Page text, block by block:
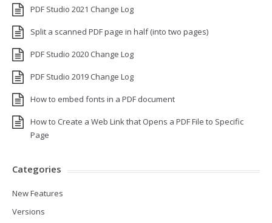
PDF Studio 2021 Change Log
Split a scanned PDF page in half (into two pages)
PDF Studio 2020 Change Log
PDF Studio 2019 Change Log
How to embed fonts in a PDF document
How to Create a Web Link that Opens a PDF File to Specific
Page
Categories
New Features
Versions